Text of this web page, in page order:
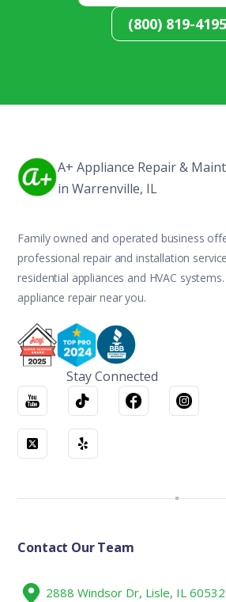
(800) 819-4195
A+ Appliance Repair &
in Warrenville, IL
Family owned and operated business
professional repair and installation
residential appliances and HVAC
appliance repair near you.
Stay Connected
Contact Our Team
2888 Windsor Dr, Lisle, IL 60532